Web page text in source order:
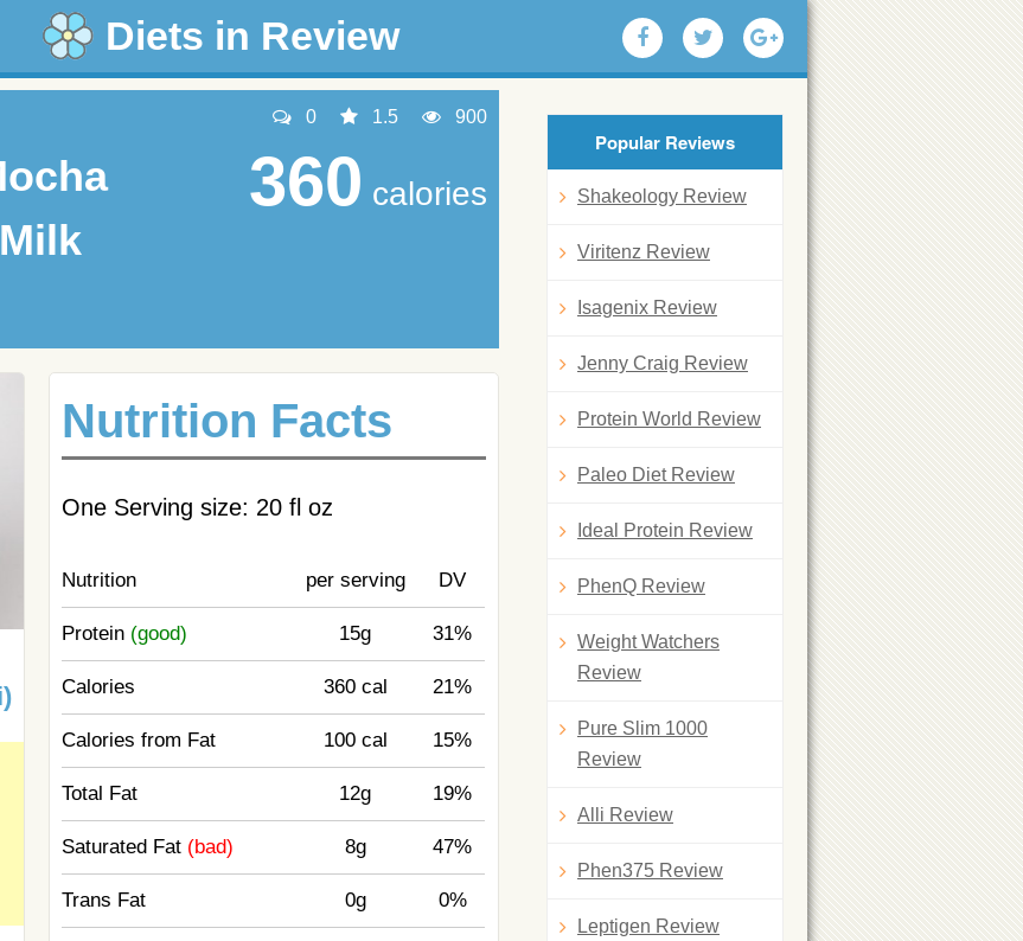
Diets in Review
0 1.5 900
360 calories
Nutrition Facts
One Serving size: 20 fl oz
Nutrition per serving DV
Protein (good) 15g 31%
Calories 360 cal 21%
Calories from Fat 100 cal 15%
Total Fat 12g 19%
Saturated Fat (bad) 8g 47%
Trans Fat 0g 0%
Popular Reviews
Shakeology Review
Viritenz Review
Isagenix Review
Jenny Craig Review
Protein World Review
Paleo Diet Review
Ideal Protein Review
PhenQ Review
Weight Watchers
Review
Pure Slim 1000
Review
Alli Review
Phen375 Review
Leptigen Review